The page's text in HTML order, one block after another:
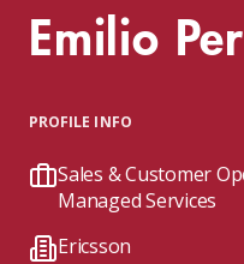
Emilio
PROFILE INFO
Sales & Customer
Managed Services
Ericsson